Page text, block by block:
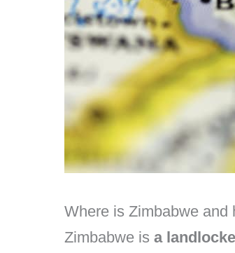
Where is Zimbabwe and
Zimbabwe is a